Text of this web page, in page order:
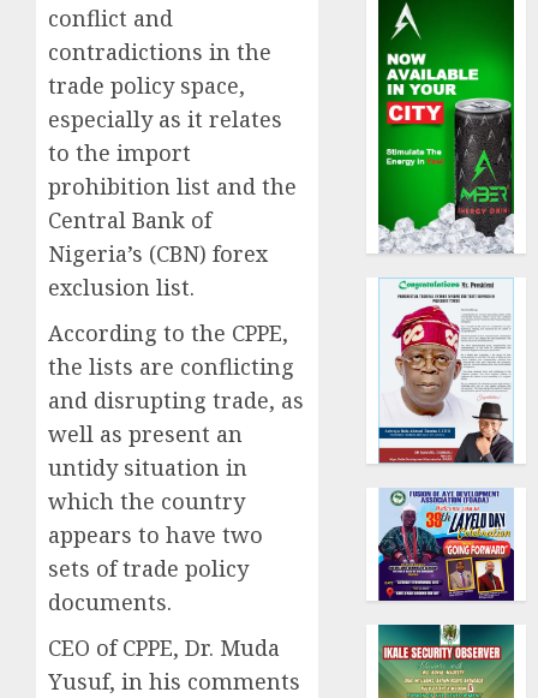
conflict and
contradictions in the
trade policy space,
especially as it relates
to the import
prohibition list and the
Central Bank of
Nigeria’s (CBN) forex
exclusion list.
According to the CPPE,
the lists are conflicting
and disrupting trade, as
well as present an
untidy situation in
which the country
appears to have two
sets of trade policy
documents.
CEO of CPPE, Dr. Muda
Yusuf, in his comments